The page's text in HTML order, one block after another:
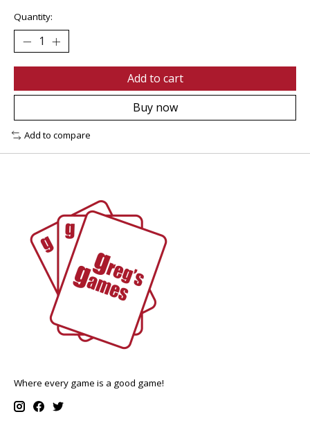
Quantity:
Add to cart
Buy now
Add to compare
Where every game is a good game!